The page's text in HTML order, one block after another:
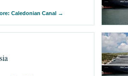
Caledonian Canal →